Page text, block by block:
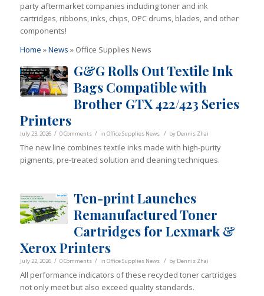
party aftermarket companies including toner and ink
cartridges, ribbons, inks, chips, OPC drums, blades, and other
components!
Home »News » Office Supplies News
G&G Rolls Out Textile Ink
Bags Compatible with
Brother GTX 422/423 Series
Printers
July 23, 2026 / 0 Comments / in Office Supplies News / by Dennis Zhai
The new line combines textile inks made with high-purity
pigments, pre-treated solution and cleaning techniques.
Ten-print Launches
Remanufactured Toner
Cartridges for Lexmark &
Xerox Printers
July 22, 2026 / 0 Comments / in Office Supplies News / by Dennis Zhai
All performance indicators of these recycled toner cartridges
not only meet but also exceed quality standards.